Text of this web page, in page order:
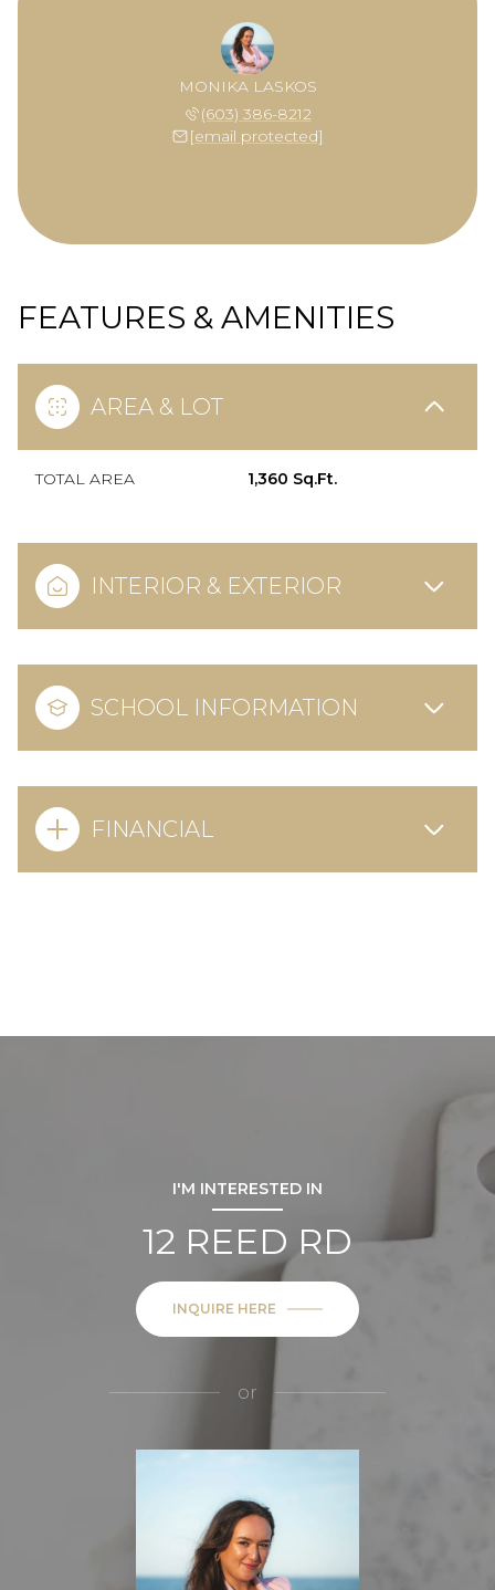
MONIKA LASKOS
(603) 386-8212
[email protected]
FEATURES & AMENITIES
AREA & LOT
TOTAL AREA 1,360 Sq.Ft.
INTERIOR & EXTERIOR
SCHOOL INFORMATION
FINANCIAL
I'M INTERESTED IN
12 REED RD
INQUIRE HERE
or